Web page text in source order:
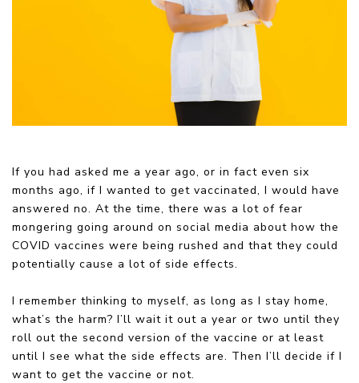
If you had asked me a year ago, or in fact even six
months ago, if I wanted to get vaccinated, I would have
answered no. At the time, there was a lot of fear
mongering going around on social media about how the
COVID vaccines were being rushed and that they could
potentially cause a lot of side effects.
I remember thinking to myself, as long as I stay home,
what’s the harm? I’ll wait it out a year or two until they
roll out the second version of the vaccine or at least
until I see what the side effects are. Then I’ll decide if I
want to get the vaccine or not.